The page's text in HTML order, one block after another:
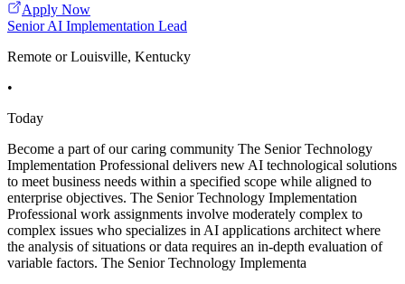
Apply Now
Senior AI Implementation Lead
Remote or Louisville, Kentucky
•
Today
Become a part of our caring community The Senior Technology
Implementation Professional delivers new AI technological solutions
to meet business needs within a specified scope while aligned to
enterprise objectives. The Senior Technology Implementation
Professional work assignments involve moderately complex to
complex issues who specializes in AI applications architect where
the analysis of situations or data requires an in-depth evaluation of
variable factors. The Senior Technology Implementa